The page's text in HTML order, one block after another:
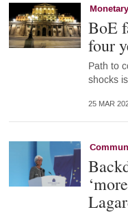
BoE
four
Path to
shocks
25 MAR